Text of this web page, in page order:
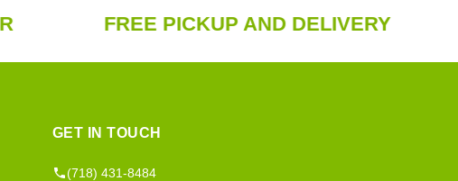
FREE PICKUP AND DELIVERY
GET IN TOUCH
(718) 431-8484